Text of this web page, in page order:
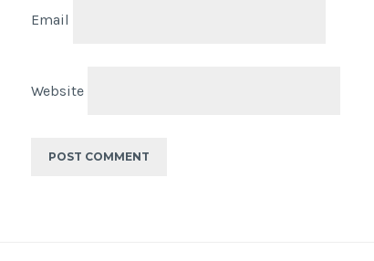
Email
Website